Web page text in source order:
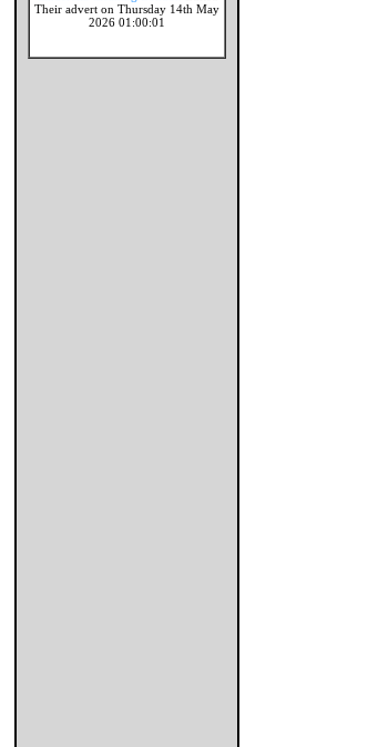
Their advert on Thursday 14th May
2026 01:00:01